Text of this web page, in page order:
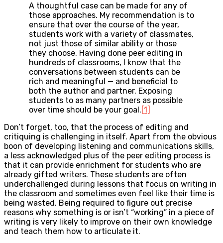
A thoughtful case can be made for any of
those approaches. My recommendation is to
ensure that over the course of the year,
students work with a variety of classmates,
not just those of similar ability or those
they choose. Having done peer editing in
hundreds of classrooms, I know that the
conversations between students can be
rich and meaningful — and beneficial to
both the author and partner. Exposing
students to as many partners as possible
over time should be your goal.[1]
Don’t forget, too, that the process of editing and
critiquing is challenging in itself. Apart from the obvious
boon of developing listening and communications skills,
a less acknowledged plus of the peer editing process is
that it can provide enrichment for students who are
already gifted writers. These students are often
underchallenged during lessons that focus on writing in
the classroom and sometimes even feel like their time is
being wasted. Being required to figure out precise
reasons why something is or isn’t “working” in a piece of
writing is very likely to improve on their own knowledge
and teach them how to articulate it.